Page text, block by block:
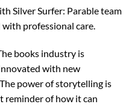
Silver Surfer: Parable team
professional care.
books industry is
with new
power of storytelling is
reminder of how it can